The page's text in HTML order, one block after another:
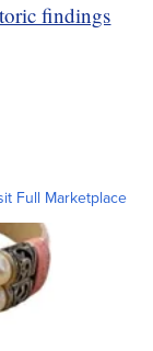
findings
Full Marketplace